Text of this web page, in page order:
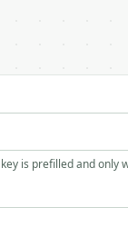
is prefilled and only